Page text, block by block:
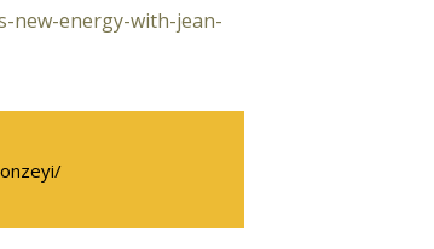
new-energy-with-jean-